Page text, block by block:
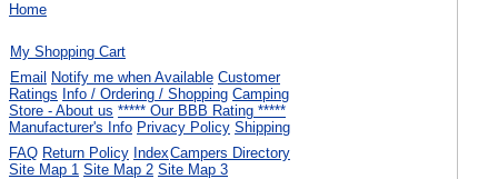
Home
My Shopping Cart
Email
Notify me when Available Customer
Ratings Info / Ordering / Shopping Camping
Store - About us ***** Our BBB Rating *****
Manufacturer's Info Privacy Policy Shipping
FAQ Return Policy IndexCampers Directory
Site Map 1 Site Map 2 Site Map 3